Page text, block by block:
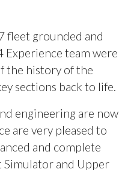
fleet grounded and
team were
the history of the
sections back to life.
engineering are now
are very pleased to
and complete
Simulator and Upper